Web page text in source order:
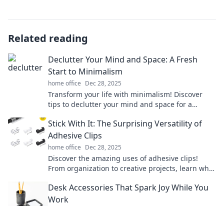
Related reading
Declutter Your Mind and Space: A Fresh
Start to Minimalism
home office Dec 28, 2025
Transform your life with minimalism! Discover
tips to declutter your mind and space for a
Stick With It: The Surprising Versatility of
Adhesive Clips
home office Dec 28, 2025
Discover the amazing uses of adhesive clips!
From organization to creative projects, learn why
Desk Accessories That Spark Joy While You
Work